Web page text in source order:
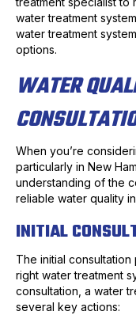
water treatment
water treatment
options.
WATER
When you’re
particularly in New
understanding of the
reliable water quality
INITIAL
The initial
right water treatment
consultation, a water
several key actions: